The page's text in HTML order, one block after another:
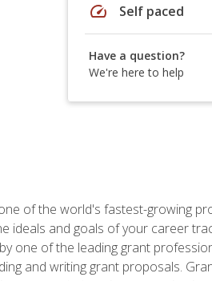
speed Self paced
Have a question?
We're here to help
of the world's fastest-growing
and goals of your career
one of the leading grant
and writing grant proposals.